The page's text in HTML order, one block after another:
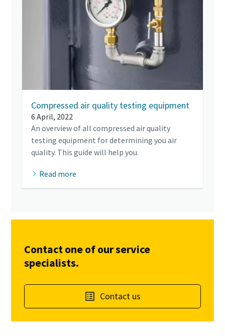
Compressed air quality testing equipment
6 April, 2022
An overview of all compressed air quality
testing equipment for determining you air
quality. This guide will help you.
Read more
Contact one of our service
specialists.
Contact us